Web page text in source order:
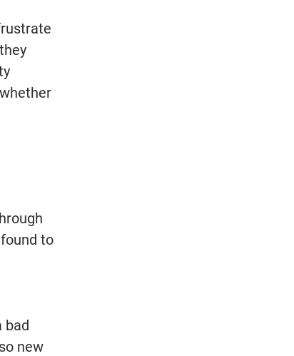
to
bad
new